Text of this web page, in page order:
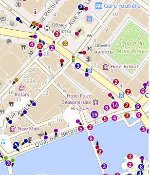
3
6
7
5
2
14
3
2
8
4
3
2
6
5
16
3
5 4
6
5
3
2
3
3
2
6
4
3
2
2
6